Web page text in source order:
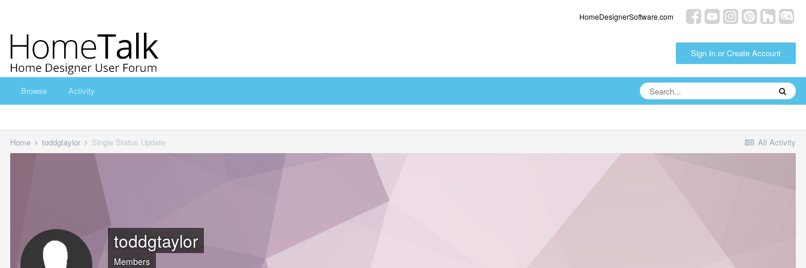
HomeDesignerSoftware.com
Sign In or Create Account
Browse Activity
All Activity
Home toddgtaylor Single Status Update
toddgtaylor
Members